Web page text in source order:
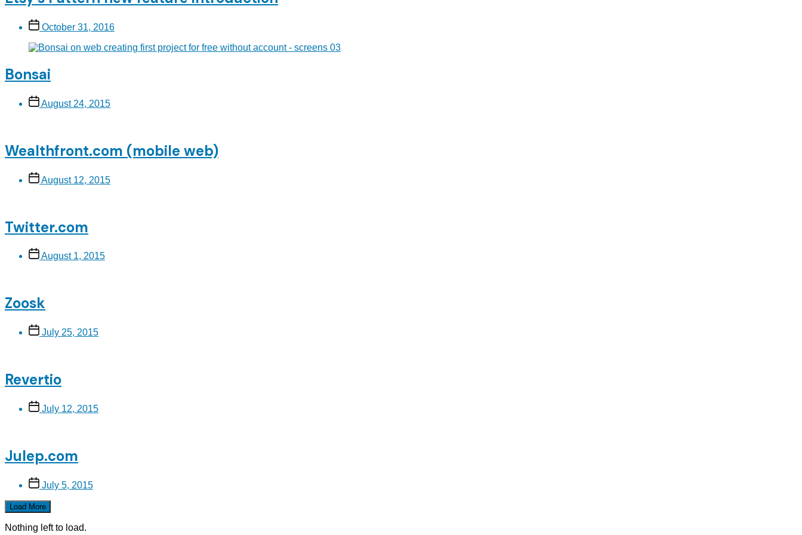
Post
date
October 31, 2016
Bonsai
Post
date
August 24, 2015
Wealthfront.com (mobile web)
Post
date
August 12, 2015
Twitter.com
Post
date
August 1, 2015
Zoosk
Post
date
July 25, 2015
Revertio
Post
date
July 12, 2015
Julep.com
Post
date
July 5, 2015
Load More
Nothing left to load.